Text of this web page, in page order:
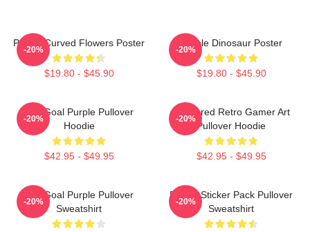
Purple Curved Flowers Poster
$19.80 - $45.90
-20%
Purple Dinosaur Poster
$19.80 - $45.90
-20%
Life Goal Purple Pullover
Hoodie
$42.95 - $49.95
-20%
Purplered Retro Gamer Art
Pullover Hoodie
$42.95 - $49.95
-20%
Life Goal Purple Pullover
Sweatshirt
-20%
Purple Sticker Pack Pullover
Sweatshirt
-20%